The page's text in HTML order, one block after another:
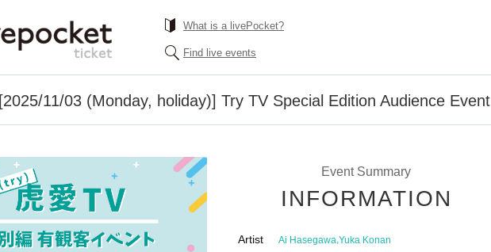
What is a livePocket?
Find live events
[2025/11/03 (Monday, holiday)] Try TV Special Edition Audience Event
Event Summary
INFORMATION
Artist Ai Hasegawa,Yuka Konan